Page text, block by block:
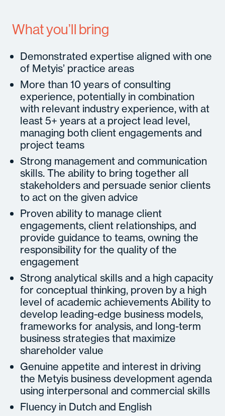
What you’ll bring
Demonstrated expertise aligned with one
of Metyis’ practice areas
More than 10 years of consulting
experience, potentially in combination
with relevant industry experience, with at
least 5+ years at a project lead level,
managing both client engagements and
project teams
Strong management and communication
skills. The ability to bring together all
stakeholders and persuade senior clients
to act on the given advice
Proven ability to manage client
engagements, client relationships, and
provide guidance to teams, owning the
responsibility for the quality of the
engagement
Strong analytical skills and a high capacity
for conceptual thinking, proven by a high
level of academic achievements Ability to
develop leading-edge business models,
frameworks for analysis, and long-term
business strategies that maximize
shareholder value
Genuine appetite and interest in driving
the Metyis business development agenda
using interpersonal and commercial skills
Fluency in Dutch and English